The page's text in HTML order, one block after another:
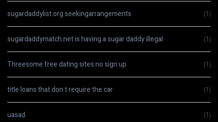
sugardaddylist.org seekingarrangements (1)
sugardaddymatch.net is having a sugar daddy illegal (1)
Threesome free dating sites no sign up (1)
title loans that don t require the car (1)
uasad (1)